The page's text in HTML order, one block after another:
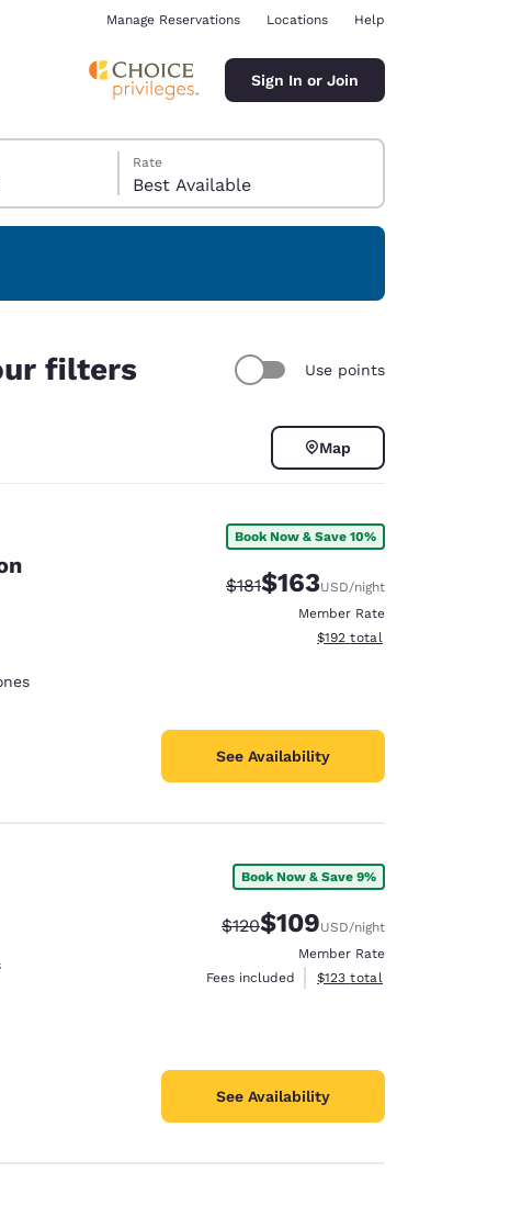
Manage Reservations Locations Help
Sign In or Join
Rate
Best Available
filters Use points
Map
Book Now & Save 10%
Strikethrough Rate:
$181Discounted rate:
$163USD/night
Member Rate
View estimated total details
$192 total
See Availability
Book Now & Save 9%
Strikethrough Rate:
$120Discounted rate:
$109USD/night
Member Rate
Fees included
View estimated total details
$123 total
See Availability